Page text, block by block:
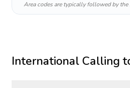
Area codes are typically followed by the
International Calling